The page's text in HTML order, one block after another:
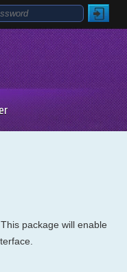
package will enable